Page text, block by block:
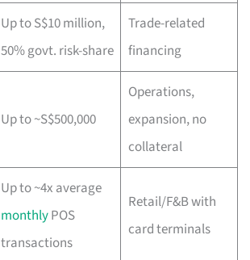
Up to S$10 million,
50% govt. risk-share
Trade-related
financing
Up to ~S$500,000
Operations,
expansion, no
collateral
Up to ~4x average
monthlyPOS
transactions
Retail/F&B with
card terminals